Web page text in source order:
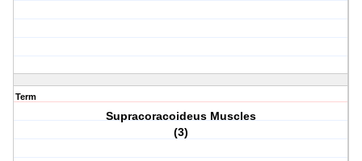
Term
Supracoracoideus Muscles
(3)